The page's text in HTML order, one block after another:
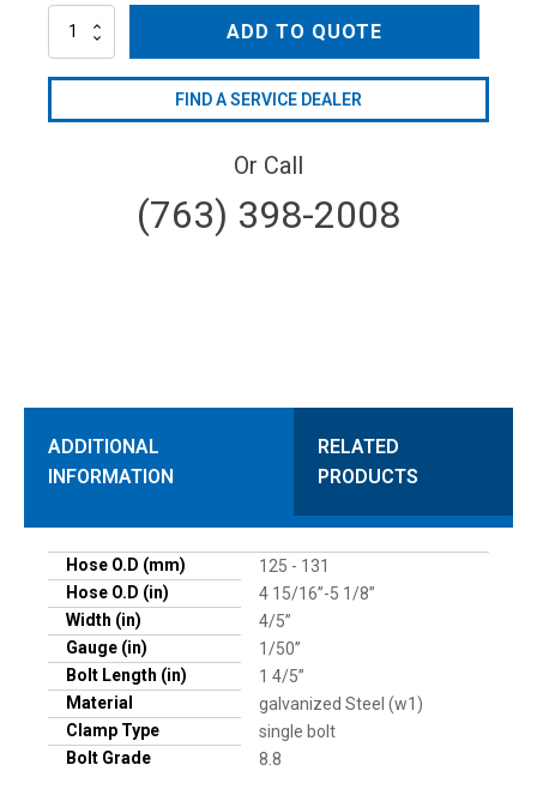
ADD TO QUOTE
FIND A SERVICE DEALER
Or Call
(763) 398-2008
ADDITIONAL
INFORMATION
RELATED
PRODUCTS
Hose O.D (mm)
125 - 131
Hose O.D (in)
4 15/16”-5 1/8”
Width (in)
4/5”
Gauge (in)
1/50”
Bolt Length (in)
1 4/5”
Material
galvanized Steel (w1)
Clamp Type
single bolt
Bolt Grade
8.8